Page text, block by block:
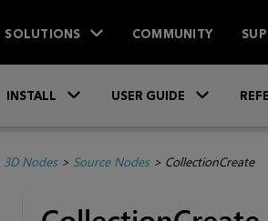
SOLUTIONS COMMUNITY
INSTALL USER GUIDE
3D Nodes> Source Nodes> CollectionCreate